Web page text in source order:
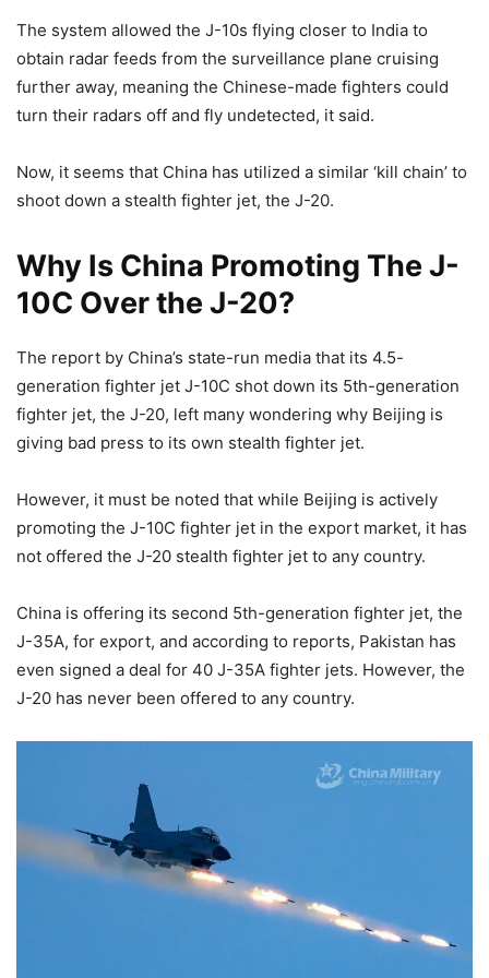
The system allowed the J-10s flying closer to India to
obtain radar feeds from the surveillance plane cruising
further away, meaning the Chinese-made fighters could
turn their radars off and fly undetected, it said.
Now, it seems that China has utilized a similar ‘kill chain’ to
shoot down a stealth fighter jet, the J-20.
Why Is China Promoting The J-
10C Over the J-20?
The report by China’s state-run media that its 4.5-
generation fighter jet J-10C shot down its 5th-generation
fighter jet, the J-20, left many wondering why Beijing is
giving bad press to its own stealth fighter jet.
However, it must be noted that while Beijing is actively
promoting the J-10C fighter jet in the export market, it has
not offered the J-20 stealth fighter jet to any country.
China is offering its second 5th-generation fighter jet, the
J-35A, for export, and according to reports, Pakistan has
even signed a deal for 40 J-35A fighter jets. However, the
J-20 has never been offered to any country.